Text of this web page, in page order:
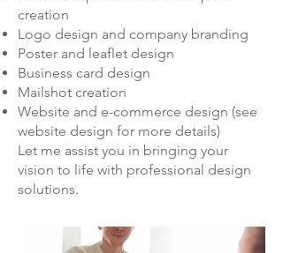
creation
Logo design and company branding
Poster and leaflet design
Business card design
Mailshot creation
Website and e-commerce design (see
website design for more details)
Let me assist you in bringing your
vision to life with professional design
solutions.